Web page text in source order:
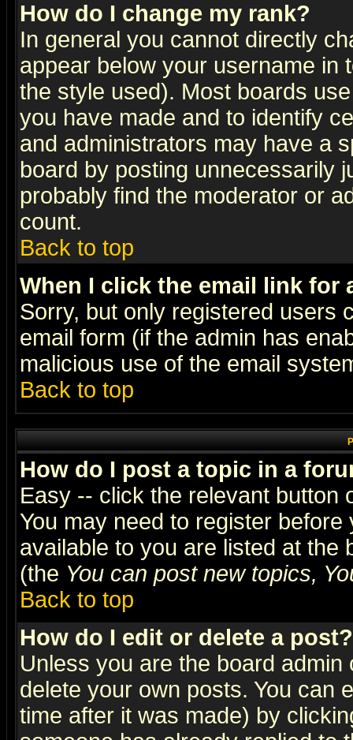
How do I change my rank?
In general you cannot directly
appear below your username in
the style used). Most boards
you have made and to identify
and administrators may have a
board by posting unnecessarily
probably find the moderator or
count.
Back to top
When I click the email link for
Sorry, but only registered users
email form (if the admin has
malicious use of the email
Back to top
How do I post a topic in a
Easy -- click the relevant button
You may need to register
available to you are listed at the
(the You can post new topics,
Back to top
How do I edit or delete a post?
Unless you are the board
delete your own posts. You can
time after it was made) by